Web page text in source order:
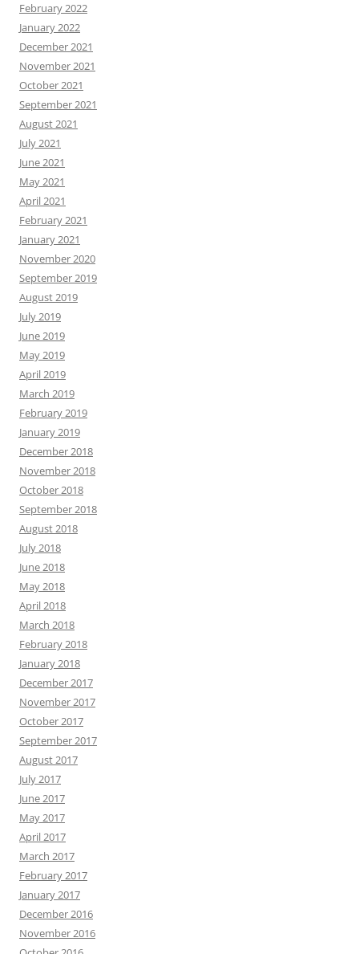
February 2022
January 2022
December 2021
November 2021
October 2021
September 2021
August 2021
July 2021
June 2021
May 2021
April 2021
February 2021
January 2021
November 2020
September 2019
August 2019
July 2019
June 2019
May 2019
April 2019
March 2019
February 2019
January 2019
December 2018
November 2018
October 2018
September 2018
August 2018
July 2018
June 2018
May 2018
April 2018
March 2018
February 2018
January 2018
December 2017
November 2017
October 2017
September 2017
August 2017
July 2017
June 2017
May 2017
April 2017
March 2017
February 2017
January 2017
December 2016
November 2016